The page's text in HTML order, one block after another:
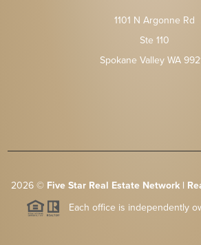
1101 N Argonne Rd
Ste 110
Spokane Valley WA
2026© Five Star Real Estate Network |
Each office is independently